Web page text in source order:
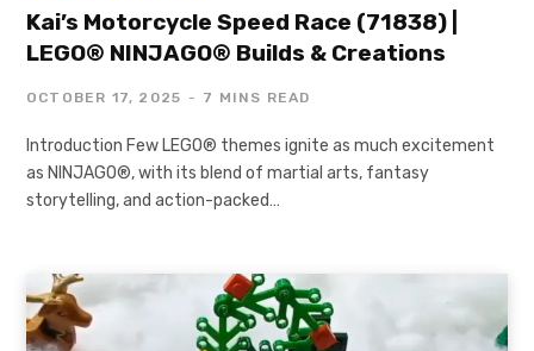
Kai’s Motorcycle Speed Race (71838) |
LEGO® NINJAGO® Builds & Creations
OCTOBER 17, 2025 7 MINS READ
Introduction Few LEGO® themes ignite as much excitement
as NINJAGO®, with its blend of martial arts, fantasy
storytelling, and action-packed…